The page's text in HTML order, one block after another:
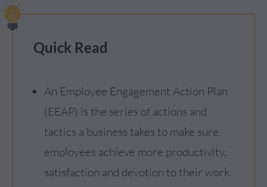
Quick Read
An Employee Engagement Action Plan
(EEAP) is the series of actions and
tactics a business takes to make sure
employees achieve more productivity,
satisfaction and devotion to their work.